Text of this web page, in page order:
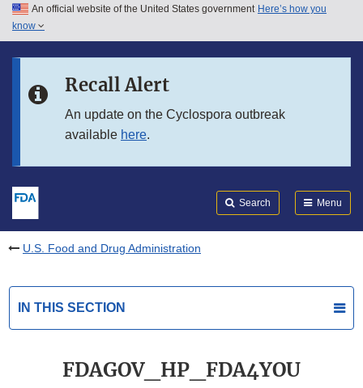
Skip to main content
Skip to in this section menu
An official website of the United States government Here’s how you
know
Recall Alert
An update on the Cyclospora outbreak
available here.
Search Menu
U.S. Food and Drug Administration
IN THIS SECTION
FDAGOV_HP_FDA4YOU